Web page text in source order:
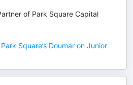
of Park Square Capital
Square’s Doumar on Junior